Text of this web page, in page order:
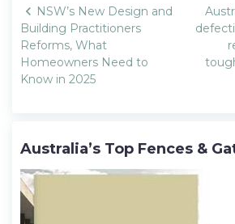
Post
navigation
NSW’s New Design and
Building Practitioners
Reforms, What
Homeowners Need to
Know in 2025
Australia’s Top Fences &